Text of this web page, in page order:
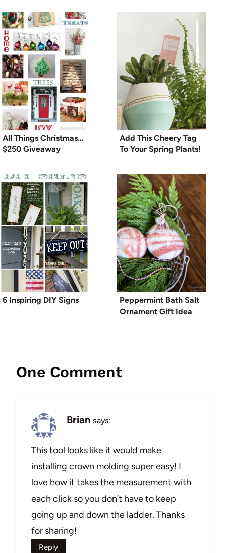
All Things Christmas…
$250 Giveaway
Add This Cheery Tag
To Your Spring Plants!
6 Inspiring DIY Signs
Peppermint Bath Salt
Ornament Gift Idea
One Comment
Brian says:
This tool looks like it would make
installing crown molding super easy! I
love how it takes the measurement with
each click so you don’t have to keep
going up and down the ladder. Thanks
for sharing!
Reply